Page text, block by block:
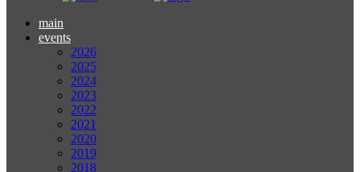
main
events
2026
2025
2024
2023
2022
2021
2020
2019
2018